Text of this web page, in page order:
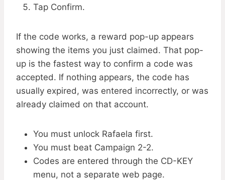
Tap Confirm.
If the code works, a reward pop-up appears
showing the items you just claimed. That pop-
up is the fastest way to confirm a code was
accepted. If nothing appears, the code has
usually expired, was entered incorrectly, or was
already claimed on that account.
You must unlock Rafaela first.
You must beat Campaign 2-2.
Codes are entered through the CD-KEY
menu, not a separate web page.